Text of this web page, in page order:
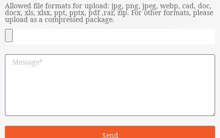
Allowed file formats for upload: jpg, png, jpeg, webp, cad, doc,
docx, xls, xlsx, ppt, pptx, pdf ,rar, zip. For other formats, please
upload as a compressed package.
Send